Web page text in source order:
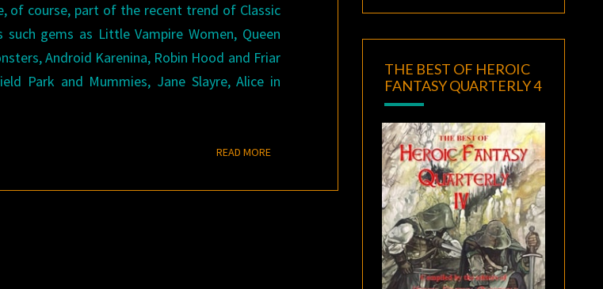
of course, part of the recent trend of Classic
gems as Little Vampire Women, Queen
Android Karenina, Robin Hood and Friar
Park and Mummies, Jane Slayre, Alice in
READ MOREREAD MORE
THE BEST OF HEROIC
FANTASY QUARTERLY 4